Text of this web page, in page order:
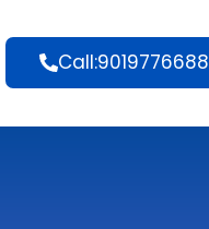
Call:9019776688